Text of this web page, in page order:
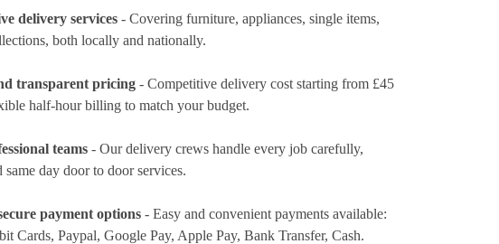
delivery services - Covering furniture, appliances, single items,
both locally and nationally.
transparent pricing - Competitive delivery cost starting from £45
half-hour billing to match your budget.
teams - Our delivery crews handle every job carefully,
day door to door services.
payment options - Easy and convenient payments available:
Cards, Paypal, Google Pay, Apple Pay, Bank Transfer, Cash.